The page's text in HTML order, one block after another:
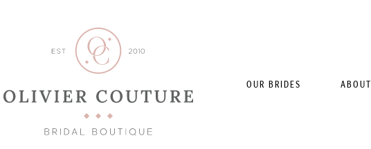
OUR BRIDES ABOUT